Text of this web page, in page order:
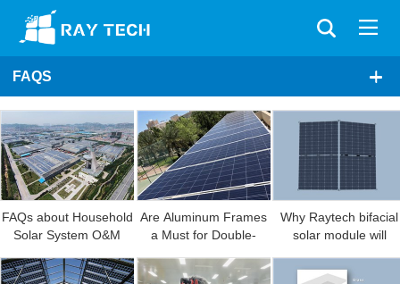
FAQS
FAQs about Household
Solar System O&M
Are Aluminum Frames
a Must for Double-
modules
industry in the next
years?
Why Raytech bifacial
solar module will